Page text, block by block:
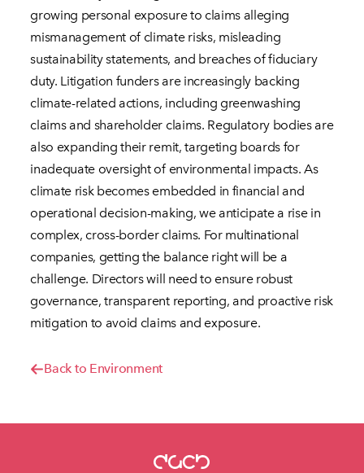
growing personal exposure to claims alleging
mismanagement of climate risks, misleading
sustainability statements, and breaches of fiduciary
duty. Litigation funders are increasingly backing
climate-related actions, including greenwashing
claims and shareholder claims. Regulatory bodies are
also expanding their remit, targeting boards for
inadequate oversight of environmental impacts. As
climate risk becomes embedded in financial and
operational decision-making, we anticipate a rise in
complex, cross-border claims. For multinational
companies, getting the balance right will be a
challenge. Directors will need to ensure robust
governance, transparent reporting, and proactive risk
mitigation to avoid claims and exposure.
Back to Environment